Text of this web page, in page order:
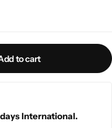
to cart
International.